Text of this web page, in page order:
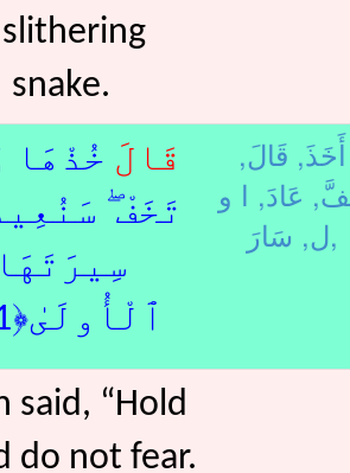
snake.
قَالَ خُذْهَا
تَخَفْ
سِيرَتَهَا
ٱلْأُولَىٰ﴿21﴾
أَخَذَ, قَالَ,
عَادَ, ا و
ل,سَارَ,
said, “Hold
do not fear.